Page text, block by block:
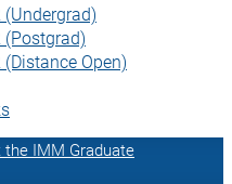
(Undergrad)
(Postgrad)
Open)
IMM Graduate